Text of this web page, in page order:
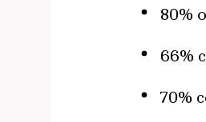
80%
66%
70%